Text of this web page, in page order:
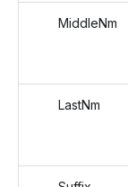
MiddleNm
LastNm